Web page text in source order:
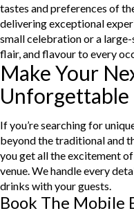
tastes and preferences of
delivering exceptional
small celebration or a
flair, and flavour to every
Make Your
Unforgettable
If you’re searching for
beyond the traditional and
you get all the excitement
venue. We handle every
drinks with your guests.
Book The Mobile